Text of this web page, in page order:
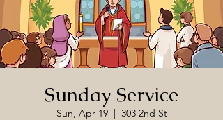
Sunday Service
Sun, Apr 19
  |
303 2nd St